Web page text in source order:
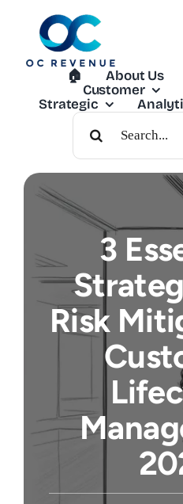
🏠︎ About Us
Customer
Strategic
Search
For:
3
Risk